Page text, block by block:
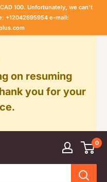
100. Unfortunately, we can't
+12042695954 e-mail:
on resuming
you for your
0